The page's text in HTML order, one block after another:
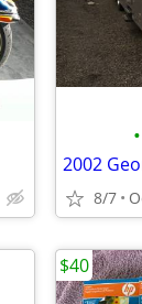
•
2002
8/7
$40